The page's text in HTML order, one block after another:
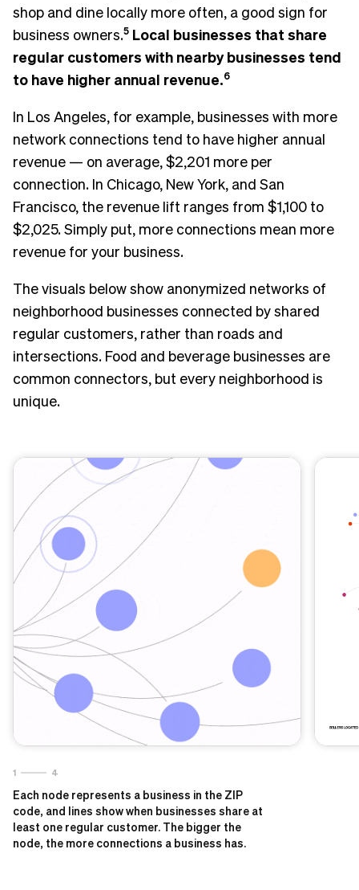
shop and dine locally more often, a good sign for
business owners.5 Local businesses that share
regular customers with nearby businesses tend
to have higher annual revenue.6
In Los Angeles, for example, businesses with more
network connections tend to have higher annual
revenue — on average, $2,201 more per
connection. In Chicago, New York, and San
Francisco, the revenue lift ranges from $1,100 to
$2,025. Simply put, more connections mean more
revenue for your business.
The visuals below show anonymized networks of
neighborhood businesses connected by shared
regular customers, rather than roads and
intersections. Food and beverage businesses are
common connectors, but every neighborhood is
unique.
Each node represents a business in the ZIP
code, and lines show when businesses share at
least one regular customer. The bigger the
node, the more connections a business has.
1 4